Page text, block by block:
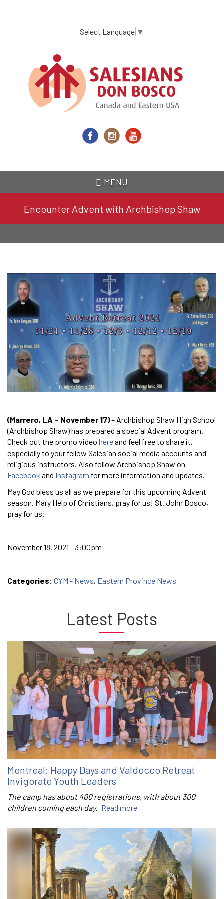
content
Select Language ▼
MENU
Encounter Advent with Archbishop Shaw
(Marrero, LA – November 17)– Archbishop Shaw High School
(Archbishop Shaw) has prepared a special Advent program.
Check out the promo video hereand feel free to share it,
especially to your fellow Salesian social media accounts and
religious instructors. Also follow Archbishop Shaw on
Facebook and Instagram for more information and updates.
May God bless us all as we prepare for this upcoming Advent
season. Mary Help of Christians, pray for us! St. John Bosco,
pray for us!
November 18, 2021 - 3:00pm
Categories: CYM - News, Eastern Province News
Latest Posts
Montreal: Happy Days and Valdocco Retreat
Invigorate Youth Leaders
The camp has about 400 registrations, with about 300
children coming each day. Read more